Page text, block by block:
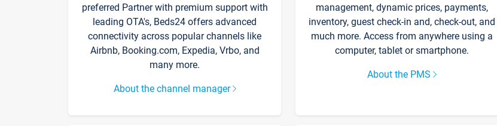
preferred Partner with premium support with
leading OTA's, Beds24 offers advanced
connectivity across popular channels like
Airbnb, Booking.com, Expedia, Vrbo, and
many more.
About the channel manager
management, dynamic prices, payments,
inventory, guest check-in and, check-out, and
much more. Access from anywhere using a
computer, tablet or smartphone.
About the PMS